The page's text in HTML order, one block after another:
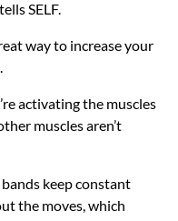
SELF.
way to increase your
activating the muscles
muscles aren’t
keep constant
the moves, which